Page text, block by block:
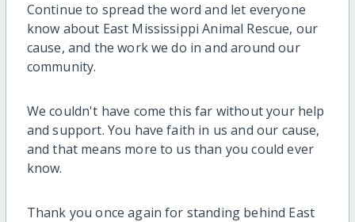
Continue to spread the word and let everyone
know about East Mississippi Animal Rescue, our
cause, and the work we do in and around our
community.
We couldn't have come this far without your help
and support. You have faith in us and our cause,
and that means more to us than you could ever
know.
Thank you once again for standing behind East